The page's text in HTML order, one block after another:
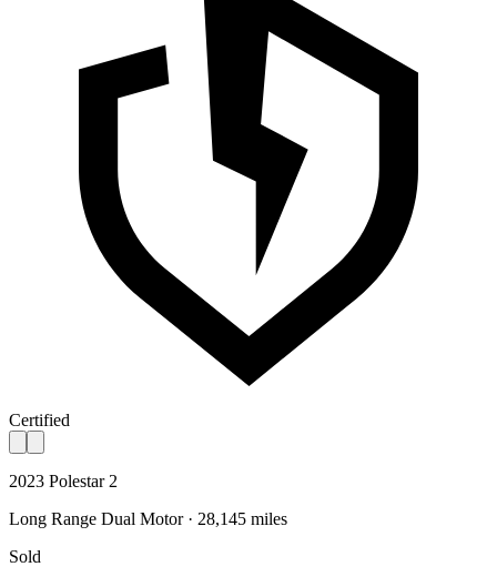
Certified
2023 Polestar 2
Long Range Dual Motor · 28,145 miles
Sold